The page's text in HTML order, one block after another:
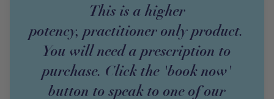
This is a higher
potency,practitioner only product.
You will need a prescription to
purchase. Click the 'book now'
button to speak to one of our